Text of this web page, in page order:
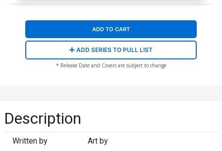
ADD TO CART
ADD SERIES TO PULL LIST
* Release Date and Covers are subject to change
Description
Written by Art by